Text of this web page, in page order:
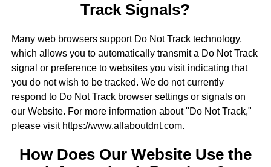
Track Signals?
Many web browsers support Do Not Track technology,
which allows you to automatically transmit a Do Not Track
signal or preference to websites you visit indicating that
you do not wish to be tracked. We do not currently
respond to Do Not Track browser settings or signals on
our Website. For more information about "Do Not Track,"
please visit https://www.allaboutdnt.com.
How Does Our Website Use the